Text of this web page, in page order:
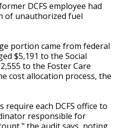
DCFS employee had
of unauthorized fuel
portion came from federal
$5,191 to the Social
to the Foster Care
cost allocation process, the
require each DCFS office to
responsible for